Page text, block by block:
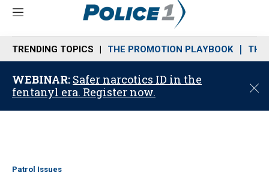
M
n
u
TRENDING TOPICS THE PROMOTION PLAYBOOK THE
WEBINAR: Safer narcotics ID in the
fentanyl era. Register now.
C
o
Patrol Issues